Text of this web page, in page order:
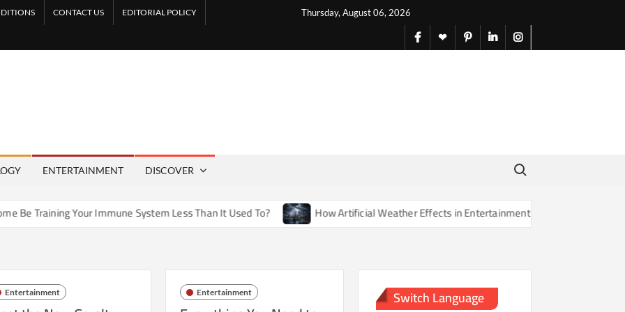
Thursday, August 06, 2026
CONTACT US EDITORIAL POLICY
facebook
X pinterestlinkedininstagram
ENTERTAINMENT DISCOVER
Search for:
Training Your Immune System Less Than It Used To? How Artificial Weather Effects in Entertainment Are Changing Our Sense
Entertainment Entertainment Switch Language